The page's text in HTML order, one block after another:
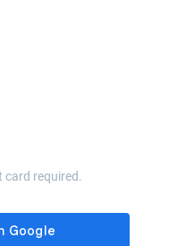
card required.